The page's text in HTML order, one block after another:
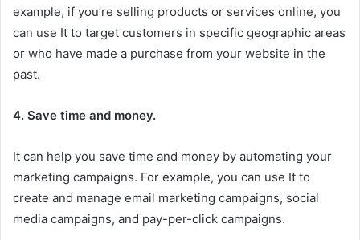
example, if you’re selling products or services online, you
can use It to target customers in specific geographic areas
or who have made a purchase from your website in the
past.
4. Save time and money.
It can help you save time and money by automating your
marketing campaigns. For example, you can use It to
create and manage email marketing campaigns, social
media campaigns, and pay-per-click campaigns.